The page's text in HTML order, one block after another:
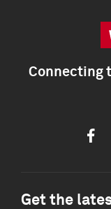
Connecting
Get the